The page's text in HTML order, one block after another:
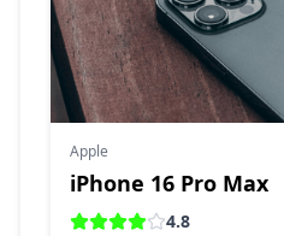
Apple
iPhone 16 Pro Max
4.8